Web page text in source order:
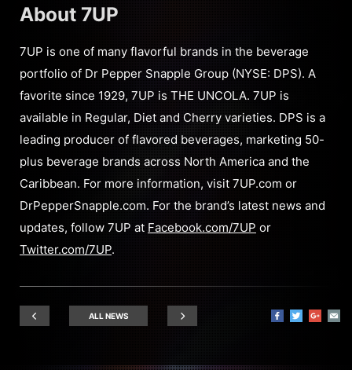
About 7UP
7UP is one of many flavorful brands in the beverage
portfolio of Dr Pepper Snapple Group (NYSE: DPS). A
favorite since 1929, 7UP is THE UNCOLA. 7UP is
available in Regular, Diet and Cherry varieties. DPS is a
leading producer of flavored beverages, marketing 50-
plus beverage brands across North America and the
Caribbean. For more information, visit 7UP.com or
DrPepperSnapple.com. For the brand’s latest news and
updates, follow 7UP at Facebook.com/7UP or
Twitter.com/7UP.
ALL NEWS